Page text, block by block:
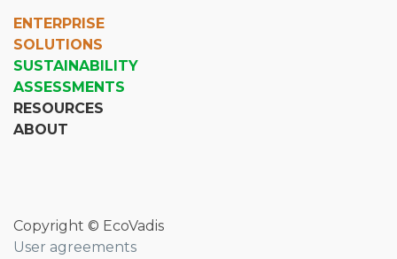
ENTERPRISE
SOLUTIONS
SUSTAINABILITY
ASSESSMENTS
RESOURCES
ABOUT
Copyright © EcoVadis
User agreements